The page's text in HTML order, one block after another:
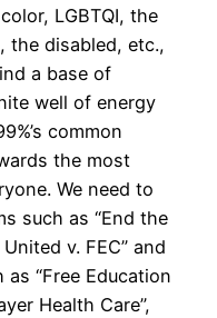
LGBTQI, the
the disabled, etc.,
a base of
well of energy
common
the most
We need to
such as “End the
v. FEC” and
“Free Education
Health Care”,